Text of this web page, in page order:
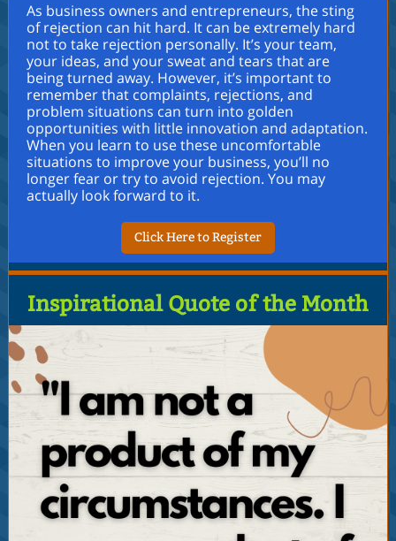
As business owners and entrepreneurs, the sting
of rejection can hit hard. It can be extremely hard
not to take rejection personally. It’s your team,
your ideas, and your sweat and tears that are
being turned away. However, it’s important to
remember that complaints, rejections, and
problem situations can turn into golden
opportunities with little innovation and adaptation.
When you learn to use these uncomfortable
situations to improve your business, you’ll no
longer fear or try to avoid rejection. You may
actually look forward to it.
Click Here to Register
Inspirational Quote of the Month